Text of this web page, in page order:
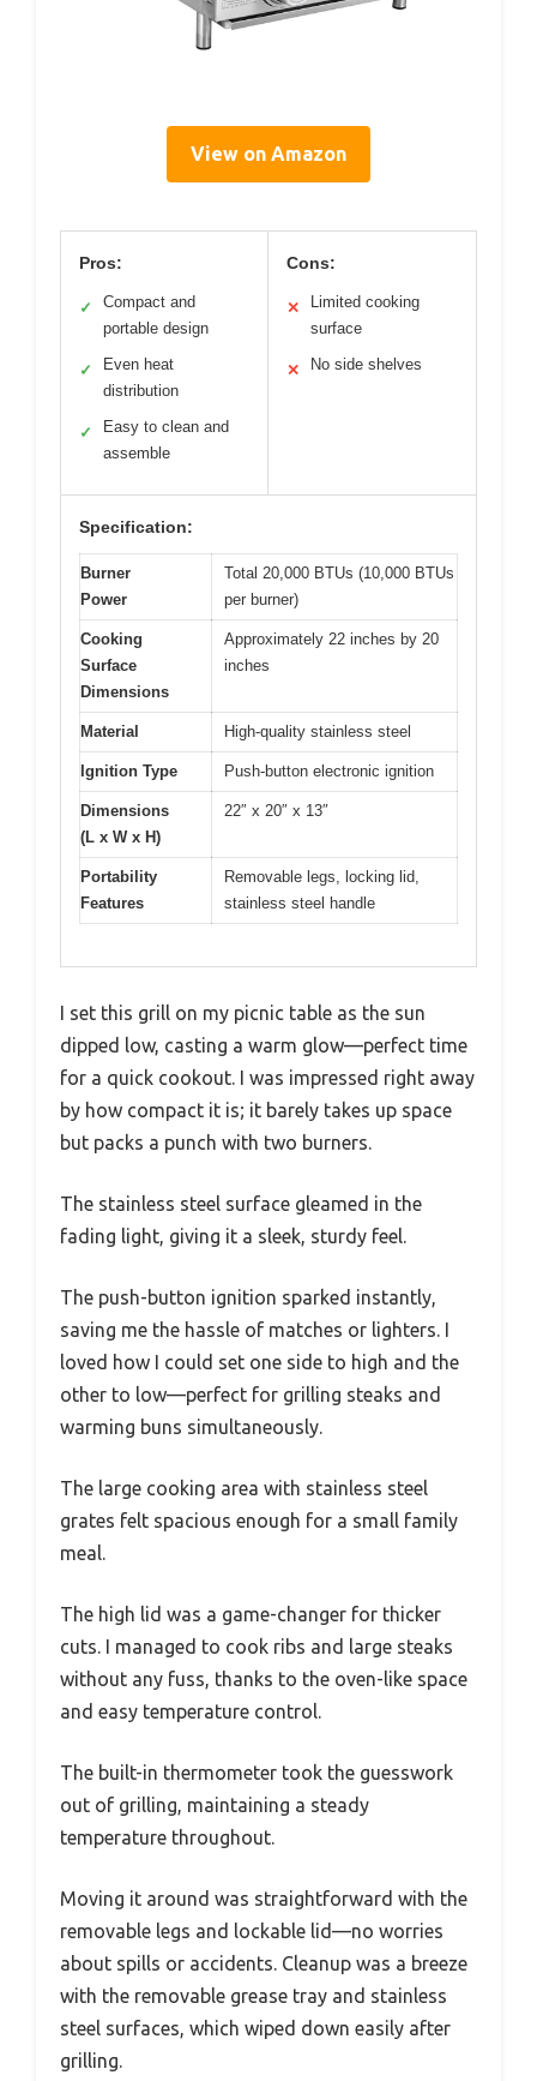
View on Amazon
Pros:
✓
Compact and
portable design
✓
Even heat
distribution
✓
Easy to clean and
assemble
Cons:
✕
Limited cooking
surface
✕ No side shelves
Specification:
Burner
Power
Total 20,000 BTUs (10,000 BTUs
per burner)
Cooking
Surface
Dimensions
Approximately 22 inches by 20
inches
Material High-quality stainless steel
Ignition Type Push-button electronic ignition
Dimensions
(L x W x H)
22″ x 20″ x 13″
Portability
Features
Removable legs, locking lid,
stainless steel handle
I set this grill on my picnic table as the sun
dipped low, casting a warm glow—perfect time
for a quick cookout. I was impressed right away
by how compact it is; it barely takes up space
but packs a punch with two burners.
The stainless steel surface gleamed in the
fading light, giving it a sleek, sturdy feel.
The push-button ignition sparked instantly,
saving me the hassle of matches or lighters. I
loved how I could set one side to high and the
other to low—perfect for grilling steaks and
warming buns simultaneously.
The large cooking area with stainless steel
grates felt spacious enough for a small family
meal.
The high lid was a game-changer for thicker
cuts. I managed to cook ribs and large steaks
without any fuss, thanks to the oven-like space
and easy temperature control.
The built-in thermometer took the guesswork
out of grilling, maintaining a steady
temperature throughout.
Moving it around was straightforward with the
removable legs and lockable lid—no worries
about spills or accidents. Cleanup was a breeze
with the removable grease tray and stainless
steel surfaces, which wiped down easily after
grilling.